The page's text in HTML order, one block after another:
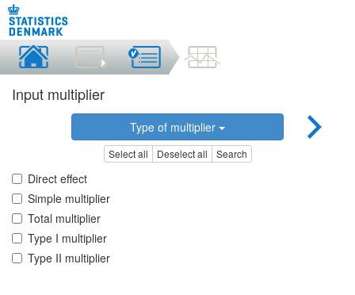
Input multiplier
Type of multiplier
Select all Deselect all Search
Direct effect
Simple multiplier
Total multiplier
Type I multiplier
Type II multiplier